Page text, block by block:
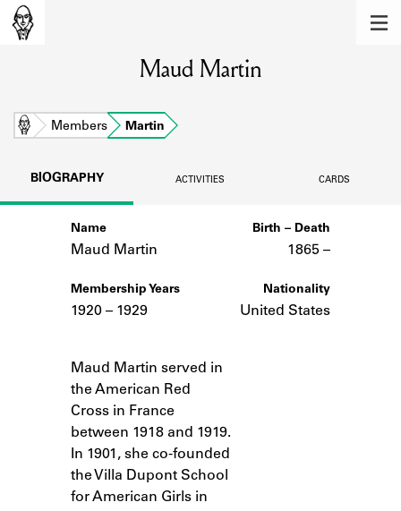
Learn about the members of the lending
BOOKS
Learn about the Shakespeare and
Company community.
SOURCES
ABOUT
Learn about the Shakespeare and
Company Project.
Maud Martin
Home Members Martin
BIOGRAPHY ACTIVITIES CARDS
Name
Maud Martin
Membership Years
1920 – 1929
Maud Martin served in
the American Red
Cross in France
between 1918 and 1919.
In 1901, she co-founded
the Villa Dupont School
for American Girls in
Birth – Death
1865 –
Nationality
United States